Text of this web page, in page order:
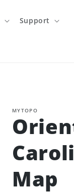
Support
MYTOPO
Map